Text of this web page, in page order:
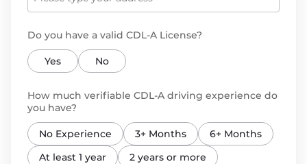
Do you have a valid CDL-A License?
Yes No
How much verifiable CDL-A driving experience do
you have?
No Experience 3+ Months
6+ Months
At least 1 year
2 years or more